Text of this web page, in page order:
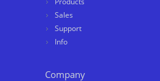
Sales
Support
Info
Company